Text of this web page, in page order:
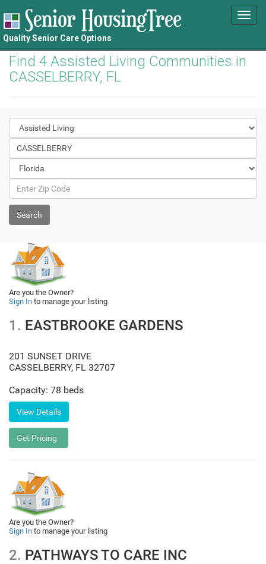
Quality Senior Care Options
Find 4 Assisted Living Communities in
CASSELBERRY, FL
Are you the Owner?
Sign In to manage your listing
1. EASTBROOKE GARDENS
201 SUNSET DRIVE
CASSELBERRY, FL 32707
Capacity: 78 beds
Are you the Owner?
Sign In to manage your listing
2. PATHWAYS TO CARE INC